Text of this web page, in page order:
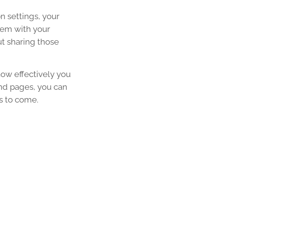
settings, your
with your
sharing those
effectively you
pages, you can
to come.